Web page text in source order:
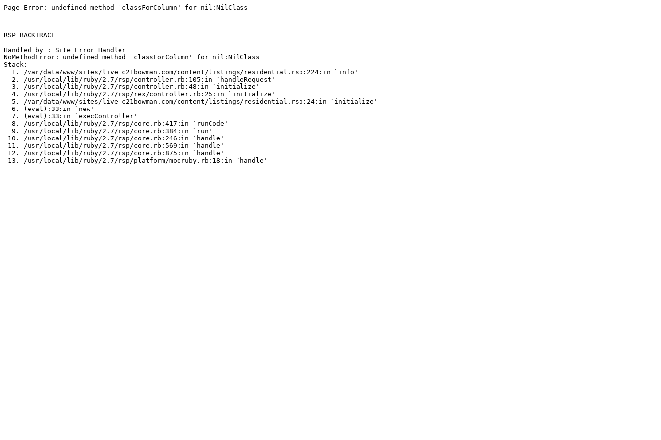
Page Error: undefined method `classForColumn' for nil:NilClass
RSP BACKTRACE
Handled by : Site Error Handler
NoMethodError: undefined method `classForColumn' for nil:NilClass
Stack:
  1. /var/data/www/sites/live.c21bowman.com/content/listings/residential.rsp:224:in `info'
  2. /usr/local/lib/ruby/2.7/rsp/controller.rb:105:in `handleRequest'
  3. /usr/local/lib/ruby/2.7/rsp/controller.rb:48:in `initialize'
  4. /usr/local/lib/ruby/2.7/rsp/rex/controller.rb:25:in `initialize'
  5. /var/data/www/sites/live.c21bowman.com/content/listings/residential.rsp:24:in `initialize'
  6. (eval):33:in `new'
  7. (eval):33:in `execController'
  8. /usr/local/lib/ruby/2.7/rsp/core.rb:417:in `runCode'
  9. /usr/local/lib/ruby/2.7/rsp/core.rb:384:in `run'
10. /usr/local/lib/ruby/2.7/rsp/core.rb:246:in `handle'
11. /usr/local/lib/ruby/2.7/rsp/core.rb:569:in `handle'
12. /usr/local/lib/ruby/2.7/rsp/core.rb:875:in `handle'